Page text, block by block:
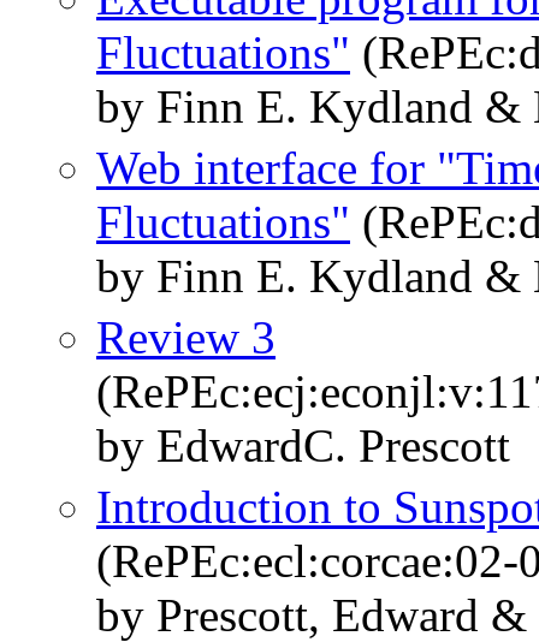
Fluctuations"
by Finn E. Kydland &
Web interface for
Fluctuations"
by Finn E. Kydland &
Review 3
by EdwardC. Prescott
Introduction to
(RePEc:ecl:corcae:02-
by Prescott, Edward